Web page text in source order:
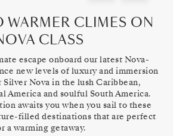
WARMER CLIMES ON
CLASS
escape onboard our latest Nova-
new levels of luxury and immersion
Silver Nova in the lush Caribbean,
America and soulful South America.
awaits you when you sail to these
filled destinations that are perfect
a warming getaway.